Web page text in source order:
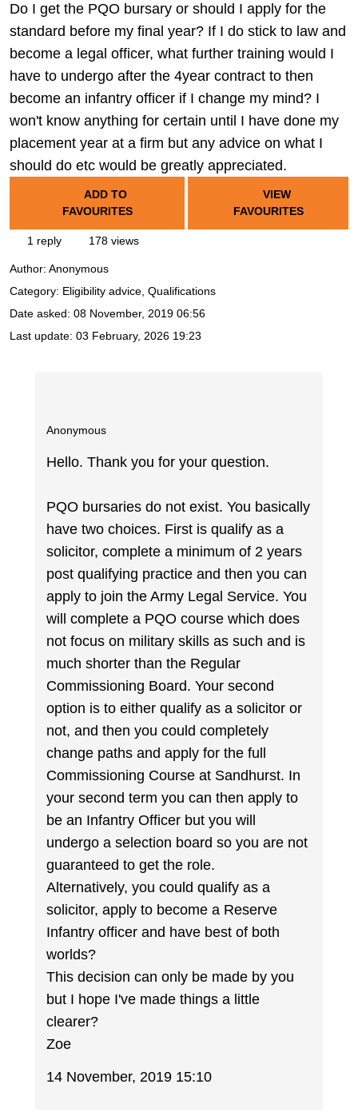
Do I get the PQO bursary or should I apply for the
standard before my final year? If I do stick to law and
become a legal officer, what further training would I
have to undergo after the 4year contract to then
become an infantry officer if I change my mind? I
won't know anything for certain until I have done my
placement year at a firm but any advice on what I
should do etc would be greatly appreciated.
ADD TO
FAVOURITES
VIEW
FAVOURITES
1 reply 178 views
Author: Anonymous
Category: Eligibility advice, Qualifications
Date asked: 08 November, 2019 06:56
Last update: 03 February, 2026 19:23
Anonymous
Hello. Thank you for your question.
PQO bursaries do not exist. You basically
have two choices. First is qualify as a
solicitor, complete a minimum of 2 years
post qualifying practice and then you can
apply to join the Army Legal Service. You
will complete a PQO course which does
not focus on military skills as such and is
much shorter than the Regular
Commissioning Board. Your second
option is to either qualify as a solicitor or
not, and then you could completely
change paths and apply for the full
Commissioning Course at Sandhurst. In
your second term you can then apply to
be an Infantry Officer but you will
undergo a selection board so you are not
guaranteed to get the role.
Alternatively, you could qualify as a
solicitor, apply to become a Reserve
Infantry officer and have best of both
worlds?
This decision can only be made by you
but I hope I've made things a little
clearer?
Zoe
14 November, 2019 15:10